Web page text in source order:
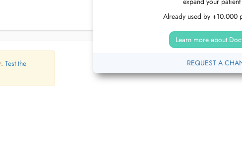
Already used by +10.000
Learn more about
REQUEST A
Test the